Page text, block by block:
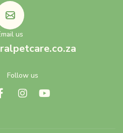
us
Follow us